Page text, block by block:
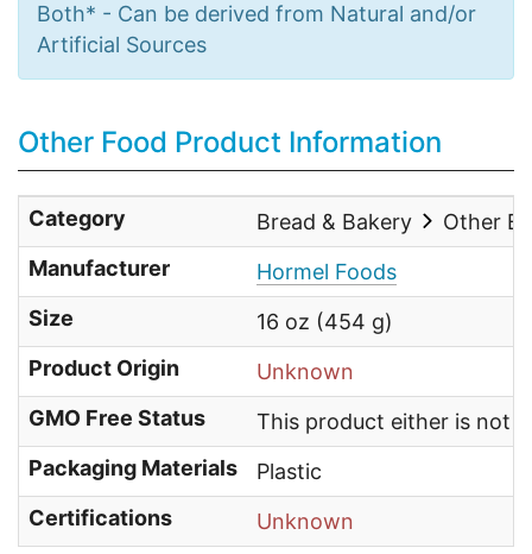
Both* - Can be derived from Natural and/or
Artificial Sources
Other Food Product Information
Category Bread & Bakery
Other
Manufacturer
Hormel Foods
Size
16 oz (454 g)
Product Origin
Unknown
GMO Free Status
This product either is not
Packaging Materials
Plastic
Certifications
Unknown